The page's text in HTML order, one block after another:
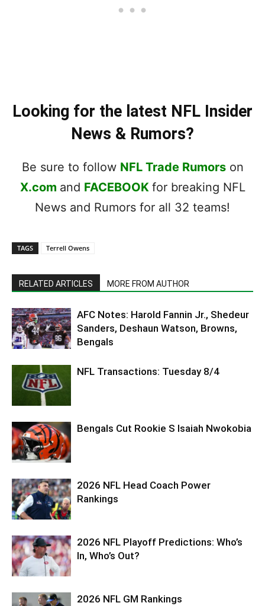
Looking for the latest NFL Insider
News & Rumors?
Be sure to follow NFL Trade Rumorson
X.com and FACEBOOK for breaking NFL
News and Rumors for all 32 teams!
TAGS Terrell Owens
RELATED ARTICLES MORE FROM AUTHOR
AFC Notes: Harold Fannin Jr., Shedeur
Sanders, Deshaun Watson, Browns,
Bengals
NFL Transactions: Tuesday 8/4
Bengals Cut Rookie S Isaiah Nwokobia
2026 NFL Head Coach Power
Rankings
2026 NFL Playoff Predictions: Who’s
In, Who’s Out?
2026 NFL GM Rankings